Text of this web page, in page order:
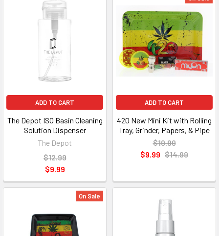
ADD TO CART
The Depot ISO Basin Cleaning
Solution Dispenser
The Depot
$12.99
$9.99
ADD TO CART
420 New Mini Kit with Rolling
Tray, Grinder, Papers, & Pipe
$19.99
$9.99 $14.99
On Sale